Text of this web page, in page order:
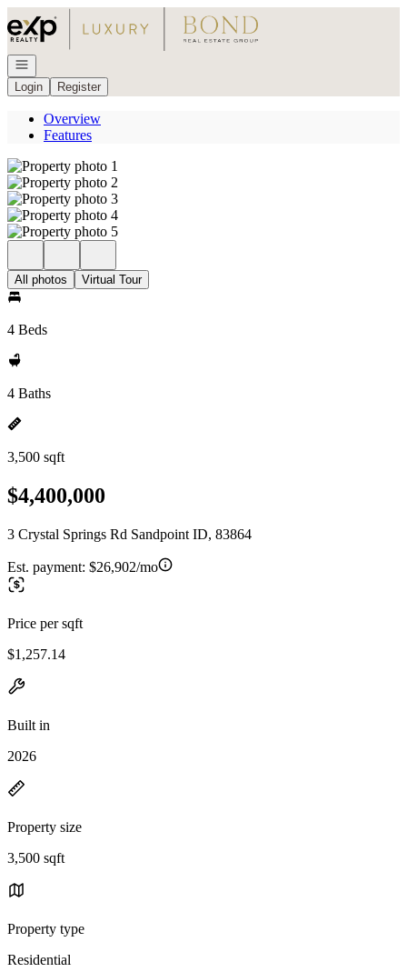
Go to: Homepage
Open navigation
Login
Register
Overview
Features
All photos Virtual Tour
4 Beds
4 Baths
3,500 sqft
$4,400,000
3 Crystal Springs Rd Sandpoint ID, 83864
Est. payment: $26,902/mo
Price per sqft
$1,257.14
Built in
2026
Property size
3,500 sqft
Property type
Residential